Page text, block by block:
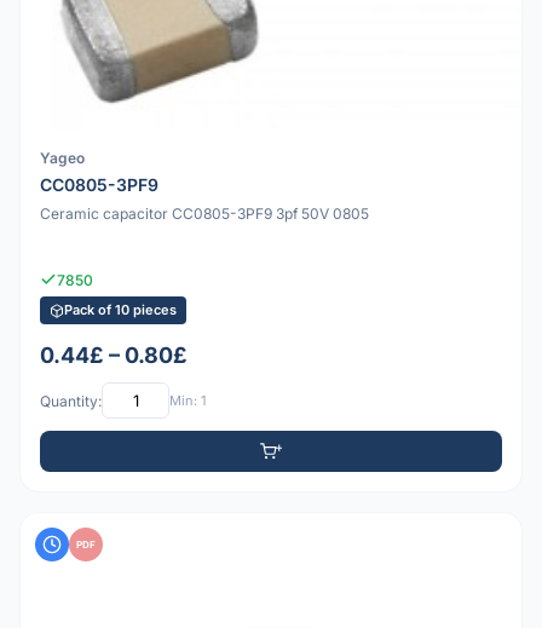
Yageo
CC0805-3PF9
Ceramic capacitor CC0805-3PF9 3pf 50V 0805
7850
Pack of 10 pieces
0.44£ – 0.80£
Quantity: Min: 1
PDF